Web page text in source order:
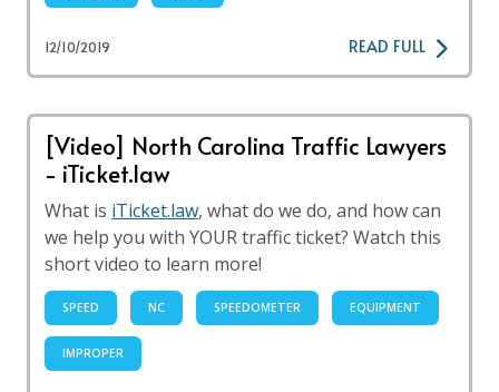
12/10/2019 READ FULL
[Video] North Carolina Traffic Lawyers
- iTicket.law
What is iTicket.law, what do we do, and how can
we help you with YOUR traffic ticket? Watch this
short video to learn more!
SPEED NC SPEEDOMETER EQUIPMENT
IMPROPER